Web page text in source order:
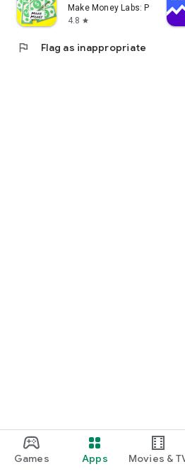
Games Apps Movies &
Make Money Labs: Paid
4.8 star
flag Flag as inappropriate